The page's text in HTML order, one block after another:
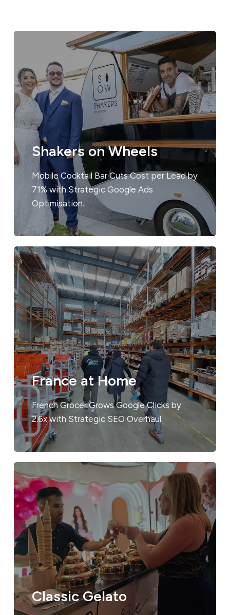
Shakers on Wheels
Mobile Cocktail Bar Cuts Cost per Lead by
71% with Strategic Google Ads
Optimisation.
France at Home
French Grocer Grows Google Clicks by
2.6x with Strategic SEO Overhaul.
Classic Gelato